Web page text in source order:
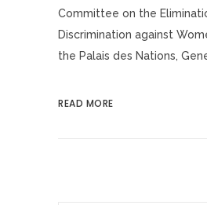
Committee on the
Discrimination against
the Palais des Nations,
READ MORE